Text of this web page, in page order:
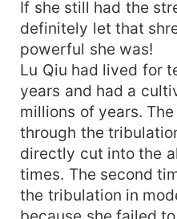
If she still had the
definitely let that
powerful she was!
Lu Qiu had lived for
years and had a
millions of years.
through the
directly cut into the
times. The second
the tribulation in